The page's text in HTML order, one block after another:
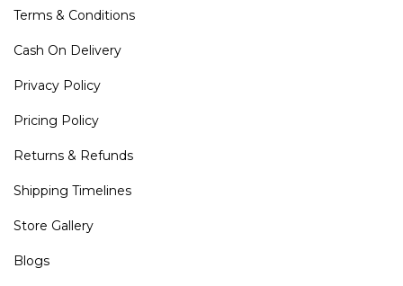
Terms & Conditions
Cash On Delivery
Privacy Policy
Pricing Policy
Returns & Refunds
Shipping Timelines
Store Gallery
Blogs